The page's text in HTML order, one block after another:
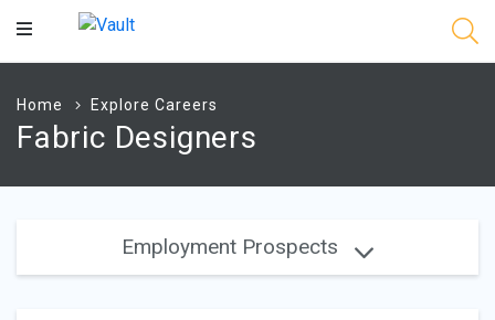
Main
Home Explore Careers
Fabric Designers
Employment Prospects